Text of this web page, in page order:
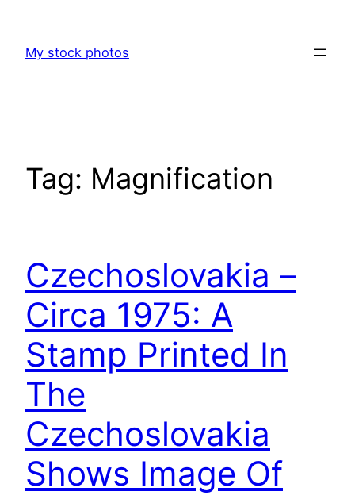
content
My stock photos
Tag: Magnification
Czechoslovakia –
Circa 1975: A
Stamp Printed In
The
Czechoslovakia
Shows Image Of